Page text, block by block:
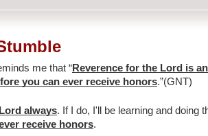
me that “Reverence for the Lord is
you can ever receive honors.”(GNT)
always. If I do, I'll be learning and doing
receive honors.